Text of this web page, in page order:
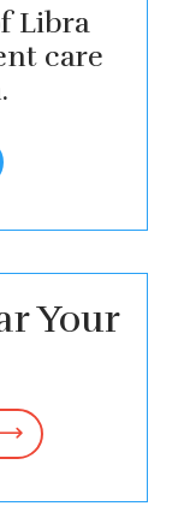
Libra
care
Your